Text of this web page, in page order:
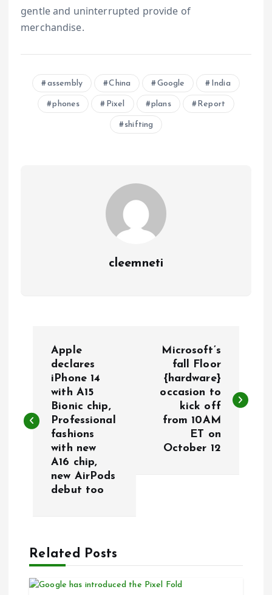
gentle and uninterrupted provide of
merchandise.
assembly China Google India
phones Pixel plans Report
shifting
cleemneti
t
g
Apple
declares
iPhone 14
with A15
Bionic chip,
Professional
fashions
with new
A16 chip,
new AirPods
debut too
Microsoft’s
fall Floor
{hardware}
occasion to
kick off
from 10AM
ET on
October 12
Related Posts